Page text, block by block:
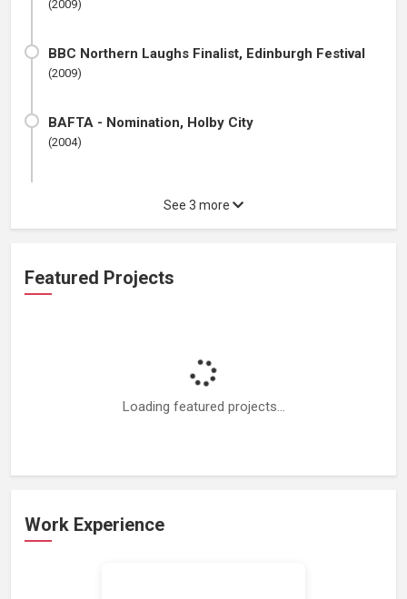
(2009)
BBC Northern Laughs Finalist, Edinburgh Festival
(2009)
BAFTA - Nomination, Holby City
(2004)
See 3 more
Featured Projects
Loading featured projects...
Work Experience